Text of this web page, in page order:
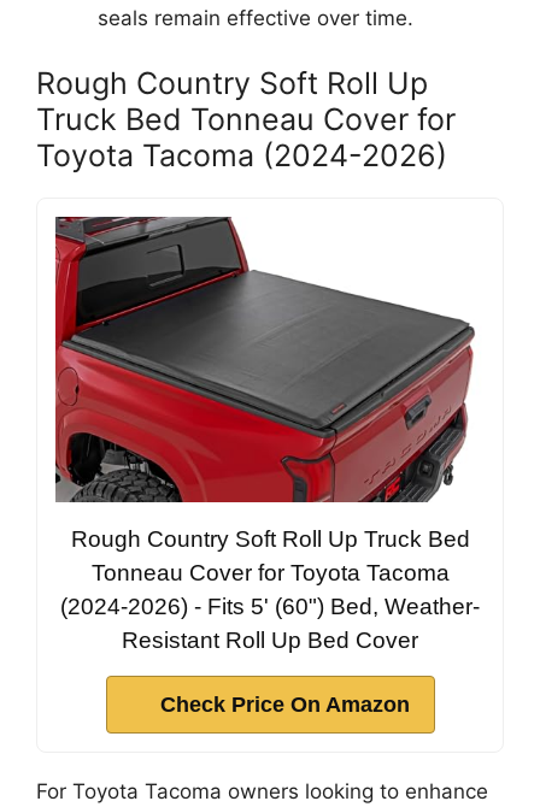
seals remain effective over time.
Rough Country Soft Roll Up
Truck Bed Tonneau Cover for
Toyota Tacoma (2024-2026)
Rough Country Soft Roll Up Truck Bed
Tonneau Cover for Toyota Tacoma
(2024-2026) - Fits 5' (60") Bed, Weather-
Resistant Roll Up Bed Cover
Check Price On Amazon
For Toyota Tacoma owners looking to enhance